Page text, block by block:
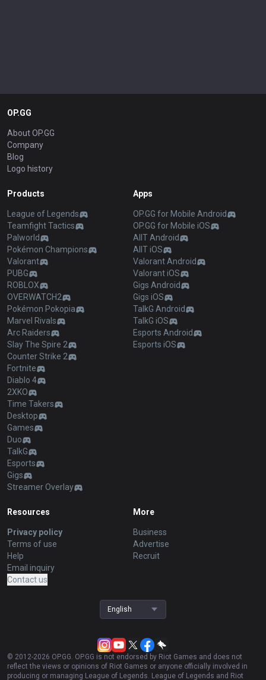
OP.GG
About OP.GG
Company
Blog
Logo history
Products
League of Legends
Teamfight Tactics
Palworld
Pokémon Champions
Valorant
PUBG
ROBLOX
OVERWATCH2
Pokémon Pokopia
Marvel Rivals
Arc Raiders
Slay The Spire 2
Counter Strike 2
Fortnite
Diablo 4
2XKO
Time Takers
Desktop
Games
Duo
TalkG
Esports
Gigs
Streamer Overlay
Apps
OP.GG for Mobile Android
OP.GG for Mobile iOS
AllT Android
AllT iOS
Valorant Android
Valorant iOS
Gigs Android
Gigs iOS
TalkG Android
TalkG iOS
Esports Android
Esports iOS
Resources
Privacy policy
Terms of use
Help
Email inquiry
Contact us
More
Business
Advertise
Recruit
English
© 2012-2026 OP.GG. OP.GG is not endorsed by Riot Games and does not
reflect the views or opinions of Riot Games or anyone officially involved in
producing or managing League of Legends. League of Legends and Riot